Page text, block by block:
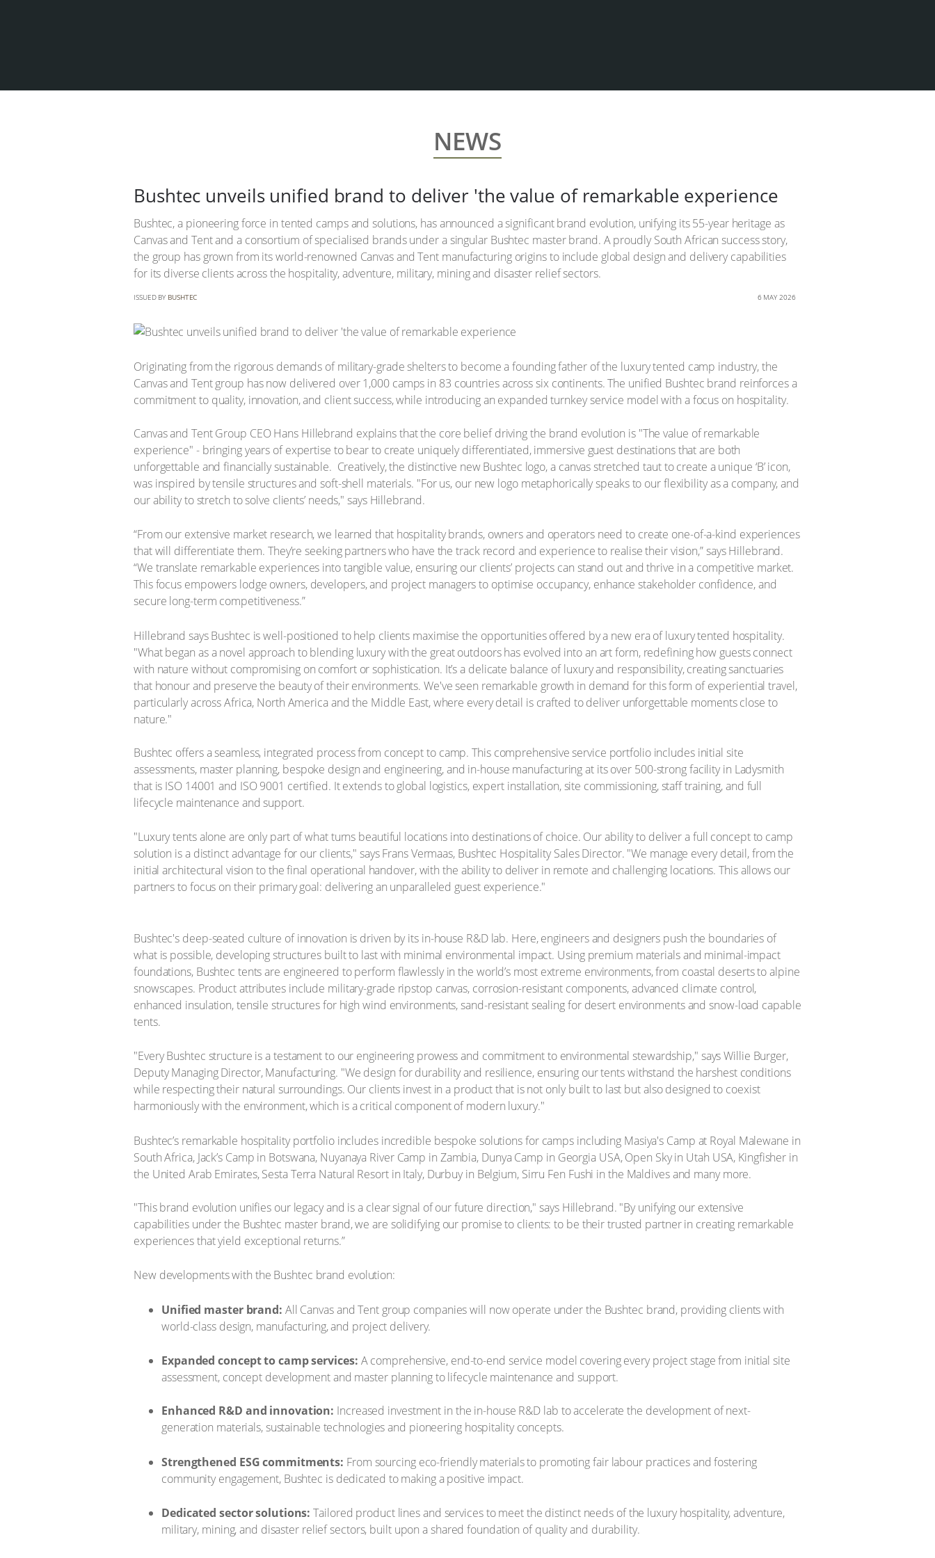
NEWS
Bushtec unveils unified brand to deliver 'the value of remarkable experience
Bushtec, a pioneering force in tented camps and solutions, has announced a significant brand evolution, unifying its 55-year heritage as
Canvas and Tent and a consortium of specialised brands under a singular Bushtec master brand. A proudly South African success story,
the group has grown from its world-renowned Canvas and Tent manufacturing origins to include global design and delivery capabilities
for its diverse clients across the hospitality, adventure, military, mining and disaster relief sectors.
ISSUED BY BUSHTEC 6 MAY 2026
Originating from the rigorous demands of military-grade shelters to become a founding father of the luxury tented camp industry, the
Canvas and Tent group has now delivered over 1,000 camps in 83 countries across six continents. The unified Bushtec brand reinforces a
commitment to quality, innovation, and client success, while introducing an expanded turnkey service model with a focus on hospitality. ​
​Canvas and Tent Group CEO Hans Hillebrand explains that the core belief driving the brand evolution is "The value of remarkable
experience" - bringing years of expertise to bear to create uniquely differentiated, immersive guest destinations that are both
unforgettable and financially sustainable. ​ Creatively, the distinctive new Bushtec logo, a canvas stretched taut to create a unique ‘B’ icon,
was inspired by tensile structures and soft-shell materials. "For us, our new logo metaphorically speaks to our flexibility as a company, and
our ability to stretch to solve clients’ needs," says Hillebrand.
“From our extensive market research, we learned that hospitality brands, owners and operators need to create one-of-a-kind experiences
that will differentiate them. They’re seeking partners who have the track record and experience to realise their vision,” says Hillebrand. ​
“We translate remarkable experiences into tangible value, ensuring our clients’ projects can stand out and thrive in a competitive market.
This focus empowers lodge owners, developers, and project managers to optimise occupancy, enhance stakeholder confidence, and
secure long-term competitiveness.”
Hillebrand says Bushtec is well-positioned to help clients maximise the opportunities offered by a new era of luxury tented hospitality.
"What began as a novel approach to blending luxury with the great outdoors has evolved into an art form, redefining how guests connect
with nature without compromising on comfort or sophistication. It’s a delicate balance of luxury and responsibility, creating sanctuaries
that honour and preserve the beauty of their environments. We've seen remarkable growth in demand for this form of experiential travel,
particularly across Africa, North America and the Middle East, where every detail is crafted to deliver unforgettable moments close to
nature." ​ ​
​Bushtec offers a seamless, integrated process from concept to camp. This comprehensive service portfolio includes initial site
assessments, master planning, bespoke design and engineering, and in-house manufacturing at its over 500-strong facility in Ladysmith
that is ISO 14001 and ISO 9001 certified. It extends to global logistics, expert installation, site commissioning, staff training, and full
lifecycle maintenance and support. ​
"Luxury tents alone are only part of what turns beautiful locations into destinations of choice. Our ability to deliver a full concept to camp
solution is a distinct advantage for our clients," says Frans Vermaas, Bushtec Hospitality Sales Director. "We manage every detail, from the
initial architectural vision to the final operational handover, with the ability to deliver in remote and challenging locations. This allows our
partners to focus on their primary goal: delivering an unparalleled guest experience."
Bushtec's deep-seated culture of innovation is driven by its in-house R&D lab. Here, engineers and designers push the boundaries of
what is possible, developing structures built to last with minimal environmental impact. Using premium materials and minimal-impact
foundations, Bushtec tents are engineered to perform flawlessly in the world’s most extreme environments, from coastal deserts to alpine
snowscapes. Product attributes include military-grade ripstop canvas, corrosion-resistant components, advanced climate control,
enhanced insulation, tensile structures for high wind environments, sand-resistant sealing for desert environments and snow-load capable
tents.
"Every Bushtec structure is a testament to our engineering prowess and commitment to environmental stewardship," says Willie Burger,
Deputy Managing Director, Manufacturing. "We design for durability and resilience, ensuring our tents withstand the harshest conditions
while respecting their natural surroundings. Our clients invest in a product that is not only built to last but also designed to coexist
harmoniously with the environment, which is a critical component of modern luxury."
Bushtec’s remarkable hospitality portfolio includes incredible bespoke solutions for camps including Masiya's Camp at Royal Malewane in
South Africa, Jack’s Camp in Botswana, Nuyanaya River Camp in Zambia, Dunya Camp in Georgia USA, Open Sky in Utah USA, Kingfisher in
the United Arab Emirates, Sesta Terra Natural Resort in Italy, Durbuy in Belgium, Sirru Fen Fushi in the Maldives and many more. ​
​"This brand evolution unifies our legacy and is a clear signal of our future direction," says Hillebrand. "By unifying our extensive
capabilities under the Bushtec master brand, we are solidifying our promise to clients: to be their trusted partner in creating remarkable
experiences that yield exceptional returns.”
​New developments with the Bushtec brand evolution:
Unified master brand: All Canvas and Tent group companies will now operate under the Bushtec brand, providing clients with
world-class design, manufacturing, and project delivery. ​
Expanded concept to camp services: A comprehensive, end-to-end service model covering every project stage from initial site
assessment, concept development and master planning to lifecycle maintenance and support.
Enhanced R&D and innovation: Increased investment in the in-house R&D lab to accelerate the development of next-
generation materials, sustainable technologies and pioneering hospitality concepts. ​
Strengthened ESG commitments: From sourcing eco-friendly materials to promoting fair labour practices and fostering
community engagement, Bushtec is dedicated to making a positive impact.
Dedicated sector solutions: Tailored product lines and services to meet the distinct needs of the luxury hospitality, adventure,
military, mining, and disaster relief sectors, built upon a shared foundation of quality and durability.